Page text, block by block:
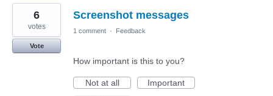
Screenshot messages
6
votes
Vote
1 comment · Feedback
How important is this to you?
Not at all
Important